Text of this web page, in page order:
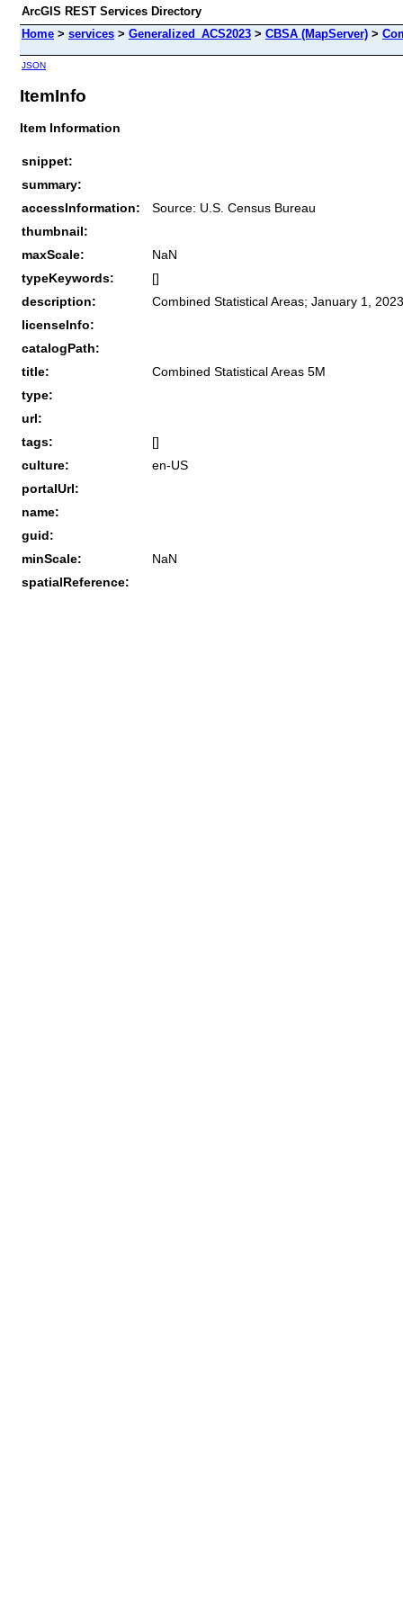
ArcGIS REST Services Directory
Home > services > Generalized_ACS2023 > CBSA (MapServer) >
JSON
ItemInfo
Item Information
snippet:
summary:
accessInformation:
Source: U.S. Census Bureau
thumbnail:
maxScale:
NaN
typeKeywords:
[]
description:
Combined Statistical Areas; January 1,
licenseInfo:
catalogPath:
title:
Combined Statistical Areas 5M
type:
url:
tags:
[]
culture:
en-US
portalUrl:
name:
guid:
minScale:
NaN
spatialReference: